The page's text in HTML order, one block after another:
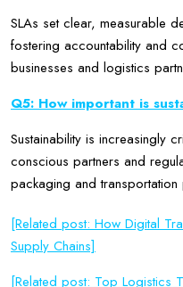
SLAs set clear, measurable
fostering accountability and
businesses and logistics
Q5: How important is
Sustainability is increasingly
conscious partners and
packaging and transportation
[Related post: How Digital
Supply Chains]
[Related post: Top Logistics